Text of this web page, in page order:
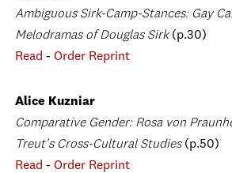
Ambiguous Sirk-Camp-Stances: Gay
Melodramas of Douglas Sirk(p.30)
Read - Order Reprint
Alice Kuzniar
Comparative Gender: Rosa von
Treut's Cross-Cultural Studies (p.50)
Read - Order Reprint